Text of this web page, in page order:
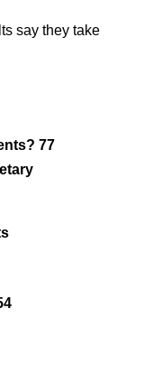
say they take
77